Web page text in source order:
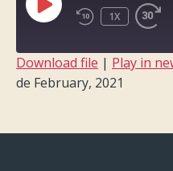
PLAY
EPISODE
1X
SHARE
Download file | Play in
de February, 2021